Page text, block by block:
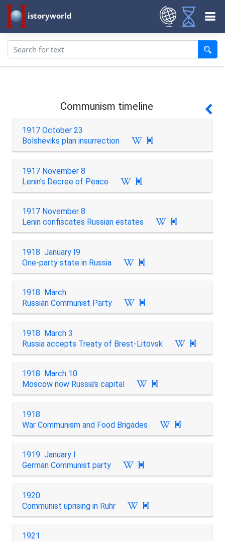
istoryworld
Communism timeline
1917 October 23
Bolsheviks plan insurrection

1917 November 8
Lenin's Decree of Peace

1917 November 8
Lenin confiscates Russian estates

1918 January I9
One-party state in Russia

1918 March
Russian Communist Party

1918 March 3
Russia accepts Treaty of Brest-Litovsk

1918 March 10
Moscow now Russia's capital

1918
War Communism and Food Brigades

1919 January I
German Communist party

1920
Communist uprising in Ruhr

1921